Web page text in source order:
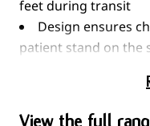
feet during transit
Design ensures
patient stand on the
Hook for
Fittings to accept